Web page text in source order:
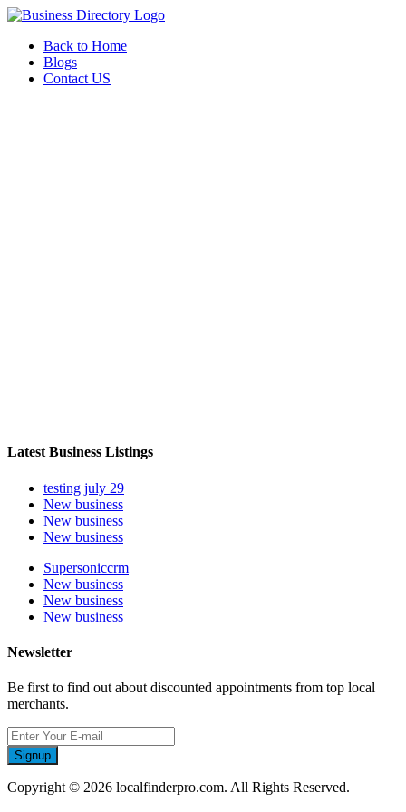
Back to Home
Blogs
Contact US
Latest Business Listings
testing july 29
New business
New business
New business
Supersoniccrm
New business
New business
New business
Newsletter
Be first to find out about discounted appointments from top local
merchants.
Signup
Copyright © 2026 localfinderpro.com. All Rights Reserved.